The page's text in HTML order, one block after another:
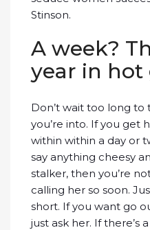
Stinson.
A week?
year in
Don’t wait too long to
you’re into. If you get
within within a day or
say anything cheesy
stalker, then you’re
calling her so soon.
short. If you want go
just ask her. If there’s